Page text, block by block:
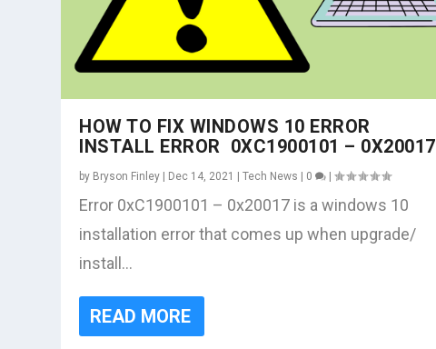
HOW TO FIX WINDOWS 10 ERROR
INSTALL ERROR 0XC1900101 – 0X20017
by Bryson Finley Dec 14, 2021 |Tech News 0 |
Error 0xC1900101 – 0x20017 is a windows 10
installation error that comes up when upgrade/
install...
READ MORE